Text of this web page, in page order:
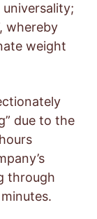
whereby
weight
due to the
through